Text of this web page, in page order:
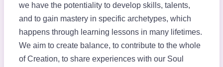
we have the potentiality to develop skills, talents,
and to gain mastery in specific archetypes, which
happens through learning lessons in many lifetimes.
We aim to create balance, to contribute to the whole
of Creation, to share experiences with our Soul